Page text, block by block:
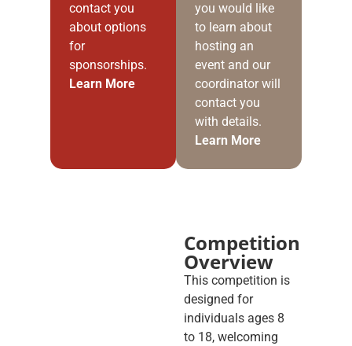
contact you
about options
for
sponsorships.
Learn More
you would like
to learn about
hosting an
event and our
coordinator will
contact you
with details.
Learn More
Competition
Overview
This competition is
designed for
individuals ages 8
to 18, welcoming